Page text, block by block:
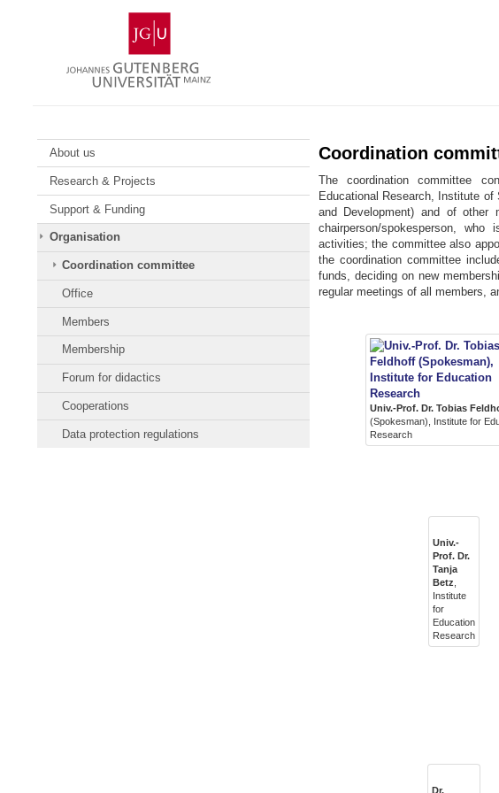
Gutenberg
University
Mainz
About us
Research & Projects
Support & Funding
Organisation
Coordination committee
Office
Members
Membership
Forum for didactics
Cooperations
Data protection regulations
Coordination
The coordination committee
Educational Research, Institute
and Development) and of other
chairperson/spokesperson,
activities; the committee also
the coordination committee
funds, deciding on new
regular meetings of all members,
Univ.-Prof. Dr. Tobias
(Spokesman), Institute for
Research
Univ.-
Prof. Dr.
Tanja
Betz
Institute
for
Education
Research
Dr.